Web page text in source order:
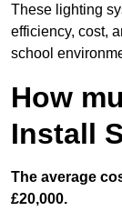
These lighting
efficiency, cost,
school
How
Install
The average
£20,000.